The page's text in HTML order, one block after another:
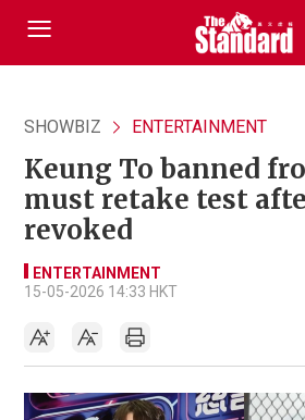
SHOWBIZ ENTERTAINMENT
Keung To banned
must retake test
revoked
ENTERTAINMENT
15-05-2026 14:33 HKT